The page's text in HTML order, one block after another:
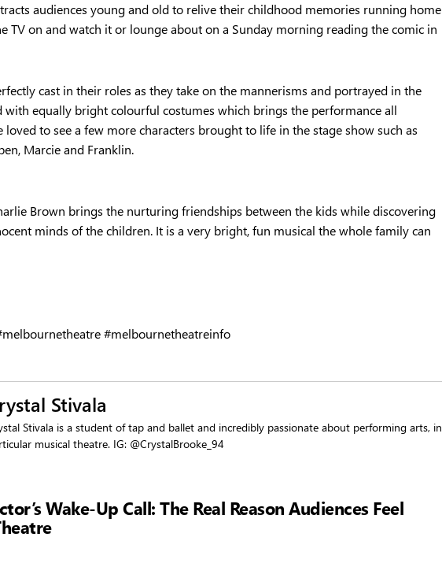
audiences young and old to relive their childhood memories running home
TV on and watch it or lounge about on a Sunday morning reading the comic in
cast in their roles as they take on the mannerisms and portrayed in the
with equally bright colourful costumes which brings the performance all
to see a few more characters brought to life in the stage show such as
Marcie and Franklin.
Brown brings the nurturing friendships between the kids while discovering
minds of the children. It is a very bright, fun musical the whole family can
#melbournetheatreinfo
Stivala
Stivala is a student of tap and ballet and incredibly passionate about performing arts, in
musical theatre. IG: @CrystalBrooke_94
Wake-Up Call: The Real Reason Audiences Feel